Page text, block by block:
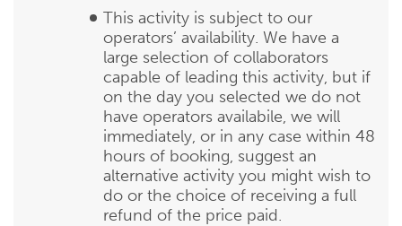
This activity is subject to our
operators’ availability. We have a
large selection of collaborators
capable of leading this activity, but if
on the day you selected we do not
have operators availabile, we will
immediately, or in any case within 48
hours of booking, suggest an
alternative activity you might wish to
do or the choice of receiving a full
refund of the price paid.